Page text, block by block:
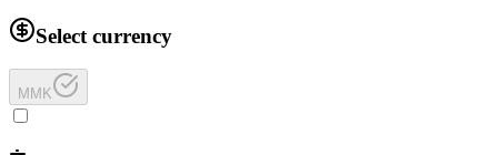
Select currency
MMK